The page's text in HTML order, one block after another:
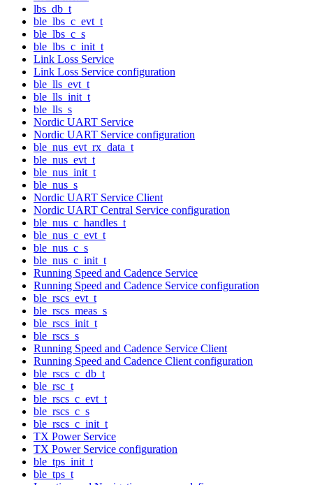
lbs_db_t
ble_lbs_c_evt_t
ble_lbs_c_s
ble_lbs_c_init_t
Link Loss Service
Link Loss Service configuration
ble_lls_evt_t
ble_lls_init_t
ble_lls_s
Nordic UART Service
Nordic UART Service configuration
ble_nus_evt_rx_data_t
ble_nus_evt_t
ble_nus_init_t
ble_nus_s
Nordic UART Service Client
Nordic UART Central Service configuration
ble_nus_c_handles_t
ble_nus_c_evt_t
ble_nus_c_s
ble_nus_c_init_t
Running Speed and Cadence Service
Running Speed and Cadence Service configuration
ble_rscs_evt_t
ble_rscs_meas_s
ble_rscs_init_t
ble_rscs_s
Running Speed and Cadence Service Client
Running Speed and Cadence Client configuration
ble_rscs_c_db_t
ble_rsc_t
ble_rscs_c_evt_t
ble_rscs_c_s
ble_rscs_c_init_t
TX Power Service
TX Power Service configuration
ble_tps_init_t
ble_tps_t